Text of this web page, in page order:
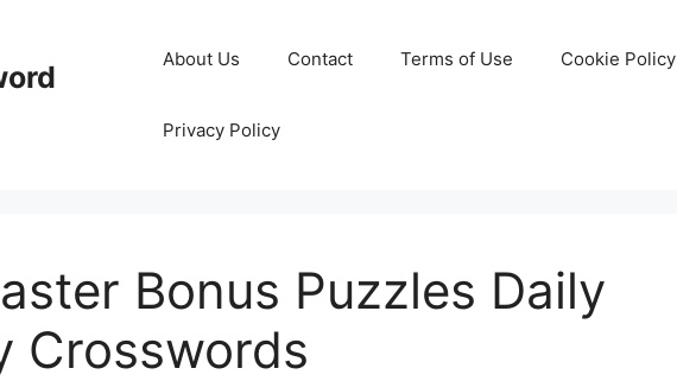
About Us Contact Terms of Use Cookie Policy
Privacy Policy
Bonus Puzzles Daily
Crosswords